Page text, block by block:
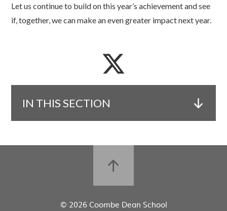
Let us continue to build on this year’s achievement and see
if, together, we can make an even greater impact next year.
IN THIS SECTION
© 2026 Coombe Dean School